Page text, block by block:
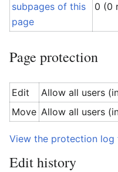
subpages of this
page
0 (0
Page protection
Edit
Allow all users
Move Allow all users
View the protection log
Edit history